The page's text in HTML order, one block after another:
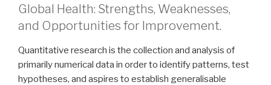
Global Health: Strengths, Weaknesses,
and Opportunities for Improvement.
Quantitative research is the collection and analysis of
primarily numerical data in order to identify patterns, test
hypotheses, and aspires to establish generalisable